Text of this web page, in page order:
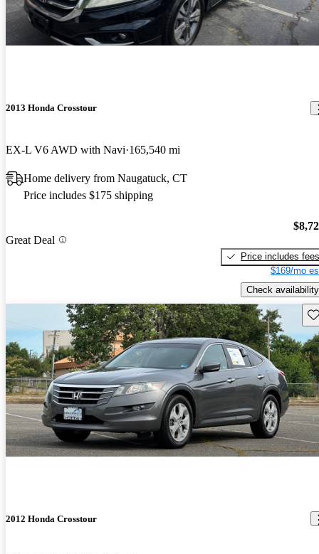
2013 Honda Crosstour
EX-L V6 AWD with Navi 165,540 mi
Home delivery from Naugatuck, CT
Price includes $175 shipping
Great Deal
Price includes fees
$169/mo
Check availability
2012 Honda Crosstour